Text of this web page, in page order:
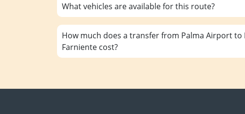
What vehicles are available for this route?
How much does a transfer from Palma Airport to
Farniente cost?